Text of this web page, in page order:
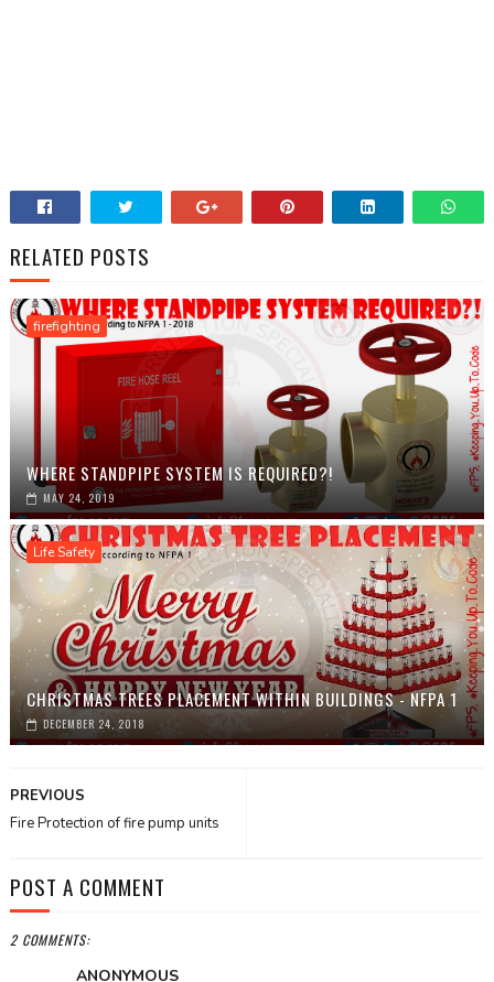
RELATED POSTS
firefighting
WHERE STANDPIPE SYSTEM IS REQUIRED?!
MAY 24, 2019
Life Safety
CHRISTMAS TREES PLACEMENT WITHIN BUILDINGS - NFPA 1
DECEMBER 24, 2018
PREVIOUS
Fire Protection of fire pump units
POST A COMMENT
2 COMMENTS:
ANONYMOUS